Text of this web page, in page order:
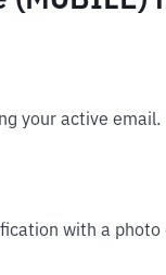
your active email.
with a